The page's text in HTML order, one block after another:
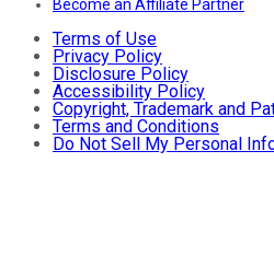
Become an Affiliate Partner
Terms of Use
Privacy Policy
Disclosure Policy
Accessibility Policy
Copyright, Trademark and
Terms and Conditions
Do Not Sell My Personal